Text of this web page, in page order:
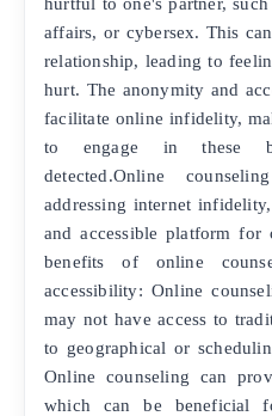
affairs, or cybersex. This
relationship, leading to
hurt. The anonymity and
facilitate online infidelity,
to engage in these
detected.Online
addressing internet
and accessible platform for
benefits of online
accessibility: Online
may not have access to
to geographical or
Online counseling can
which can be beneficial